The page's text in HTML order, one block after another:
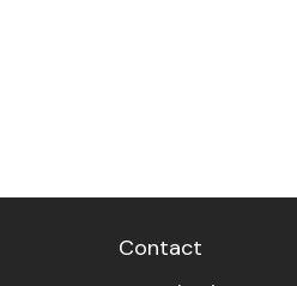
Contact